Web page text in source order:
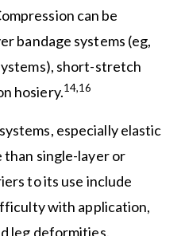
can be
bandage systems (eg,
short-stretch
hosiery.14,16
especially elastic
single-layer or
to its use include
with application,
leg deformities.